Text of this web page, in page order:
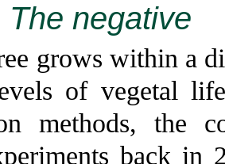
The negative
grows within a
of vegetal
methods, the
back in